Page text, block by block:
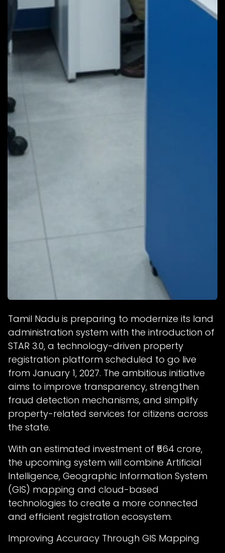
Tamil Nadu is preparing to modernize its land
administration system with the introduction of
STAR 3.0, a technology-driven property
registration platform scheduled to go live
from January 1, 2027. The ambitious initiative
aims to improve transparency, strengthen
fraud detection mechanisms, and simplify
property-related services for citizens across
the state.
With an estimated investment of ₹564 crore,
the upcoming system will combine Artificial
Intelligence, Geographic Information System
(GIS) mapping and cloud-based
technologies to create a more connected
and efficient registration ecosystem.
Improving Accuracy Through GIS Mapping